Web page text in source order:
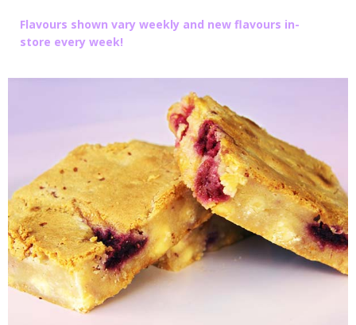
Flavours shown vary weekly and new flavours in-
store every week!